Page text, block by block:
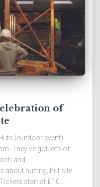
of
(outdoor event)
They’ve got lots of
and
about hutting, hut site
start at £10…..